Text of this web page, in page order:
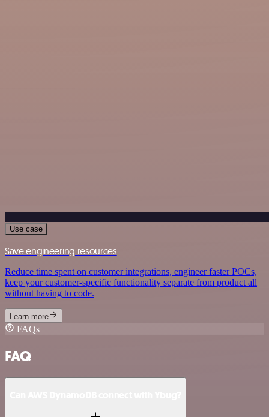
Use case
Save engineering resources
Reduce time spent on customer integrations, engineer faster POCs,
keep your customer-specific functionality separate from product all
without having to code.
Learn more
FAQs
FAQ